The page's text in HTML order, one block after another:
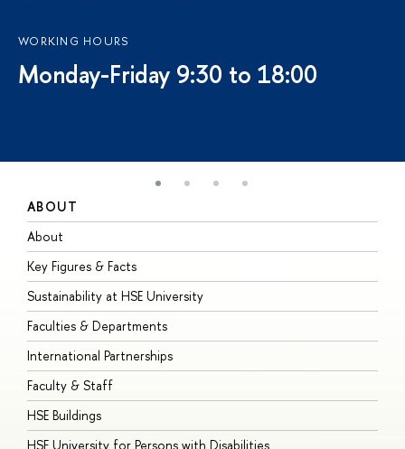
WORKING HOURS
Monday-Friday 9:30 to 18:00
ABOUT
About
Key Figures & Facts
Sustainability at HSE University
Faculties & Departments
International Partnerships
Faculty & Staff
HSE Buildings
HSE University for Persons with Disabilities